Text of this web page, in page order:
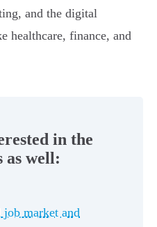
and the digital
healthcare, finance, and
in the
as well:
job market and